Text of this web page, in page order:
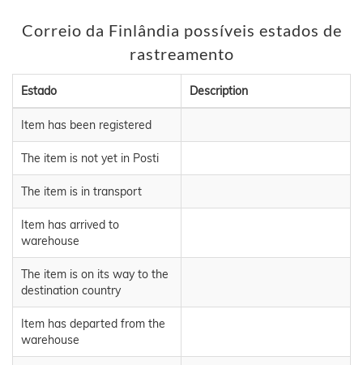
Correio da Finlândia possíveis estados de
rastreamento
Estado Description
Item has been registered
The item is not yet in Posti
The item is in transport
Item has arrived to
warehouse
The item is on its way to the
destination country
Item has departed from the
warehouse